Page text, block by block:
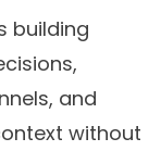
building
and
without